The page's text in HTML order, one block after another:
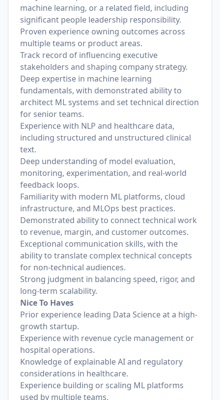
machine learning, or a related field, including
significant people leadership responsibility.
Proven experience owning outcomes across
multiple teams or product areas.
Track record of influencing executive
stakeholders and shaping company strategy.
Deep expertise in machine learning
fundamentals, with demonstrated ability to
architect ML systems and set technical direction
for senior teams.
Experience with NLP and healthcare data,
including structured and unstructured clinical
text.
Deep understanding of model evaluation,
monitoring, experimentation, and real-world
feedback loops.
Familiarity with modern ML platforms, cloud
infrastructure, and MLOps best practices.
Demonstrated ability to connect technical work
to revenue, margin, and customer outcomes.
Exceptional communication skills, with the
ability to translate complex technical concepts
for non-technical audiences.
Strong judgment in balancing speed, rigor, and
long-term scalability.
Nice To Haves
Prior experience leading Data Science at a high-
growth startup.
Experience with revenue cycle management or
hospital operations.
Knowledge of explainable AI and regulatory
considerations in healthcare.
Experience building or scaling ML platforms
used by multiple teams.